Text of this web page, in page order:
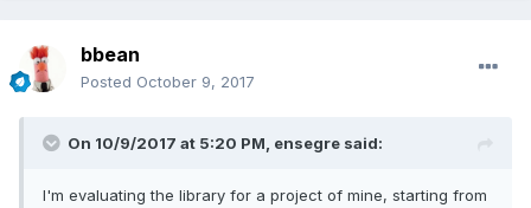
bbean
Posted October 9, 2017
On 10/9/2017 at 5:20 PM, ensegre said:
I'm evaluating the library for a project of mine, starting from